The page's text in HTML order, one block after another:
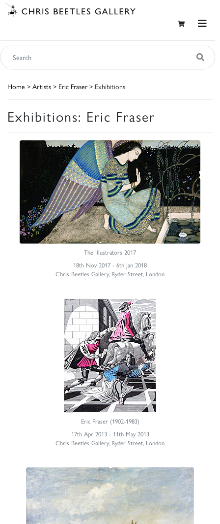
Home > Artists > Eric Fraser > Exhibitions
Exhibitions: Eric Fraser
The Illustrators 2017
18th Nov 2017 - 6th Jan 2018
Chris Beetles Gallery, Ryder Street, London
Eric Fraser (1902-1983)
17th Apr 2013 - 11th May 2013
Chris Beetles Gallery, Ryder Street, London